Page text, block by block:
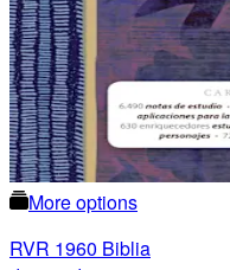
More options
RVR 1960 Biblia